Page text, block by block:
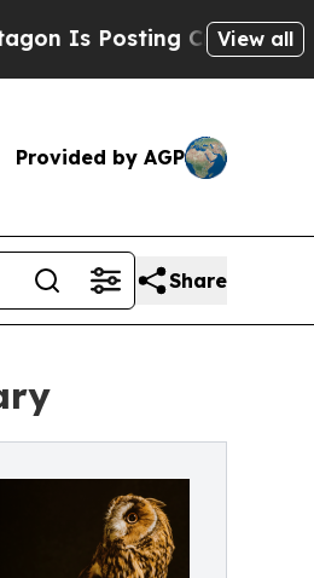
Is Posting Cryptic Biblical
View all
Provided by AGP
Share